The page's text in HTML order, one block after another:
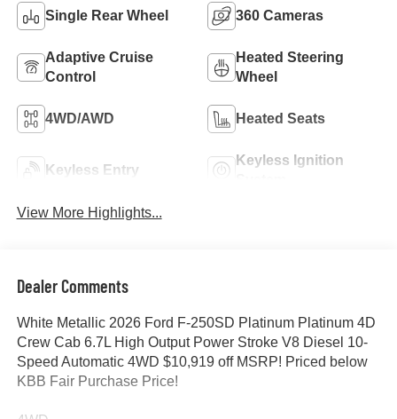
Single Rear Wheel 360 Cameras
Adaptive Cruise
Control
Heated Steering
Wheel
4WD/AWD Heated Seats
Keyless Entry
Keyless Ignition
View More Highlights...
Dealer Comments
White Metallic 2026 Ford F-250SD Platinum Platinum 4D
Crew Cab 6.7L High Output Power Stroke V8 Diesel 10-
Speed Automatic 4WD $10,919 off MSRP! Priced below
KBB Fair Purchase Price!